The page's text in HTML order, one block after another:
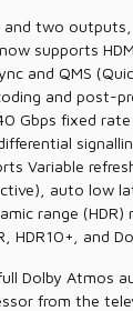
and two
supports
and QMS
and post-
Gbps fixed rate
Variable
auto low
range
HDR10+, and
Dolby Atmos
from the